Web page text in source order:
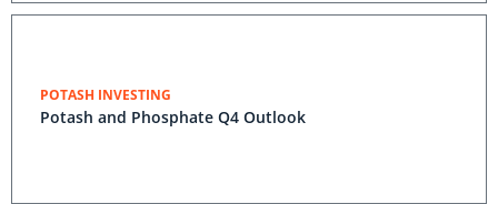
POTASH INVESTING
Potash and Phosphate Q4 Outlook